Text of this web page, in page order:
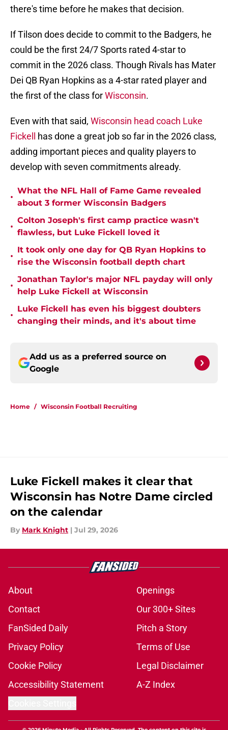
there's time before he makes that decision.
If Tilson does decide to commit to the Badgers, he
could be the first 24/7 Sports rated 4-star to
commit in the 2026 class. Though Rivals has Mater
Dei QB Ryan Hopkins as a 4-star rated player and
the first of the class forWisconsin.
Even with that said, Wisconsin head coach Luke
Fickell
has done a great job so far in the 2026 class,
adding important pieces and quality players to
develop with seven commitments already.
•
What the NFL Hall of Fame Game revealed
about 3 former Wisconsin Badgers
•
Colton Joseph's first camp practice wasn't
flawless, but Luke Fickell loved it
•
It took only one day for QB Ryan Hopkins to
rise the Wisconsin football depth chart
•
Jonathan Taylor's major NFL payday will only
help Luke Fickell at Wisconsin
•
Luke Fickell has even his biggest doubters
changing their minds, and it's about time
Add us as a preferred source on
Google
Home / Wisconsin Football Recruiting
Luke Fickell makes it clear that
Wisconsin has Notre Dame circled
on the calendar
By Mark Knight | Jul 29, 2026
About
Openings
Contact
Our 300+ Sites
FanSided Daily
Pitch a Story
Privacy Policy
Terms of Use
Cookie Policy
Legal Disclaimer
Accessibility Statement
A-Z Index